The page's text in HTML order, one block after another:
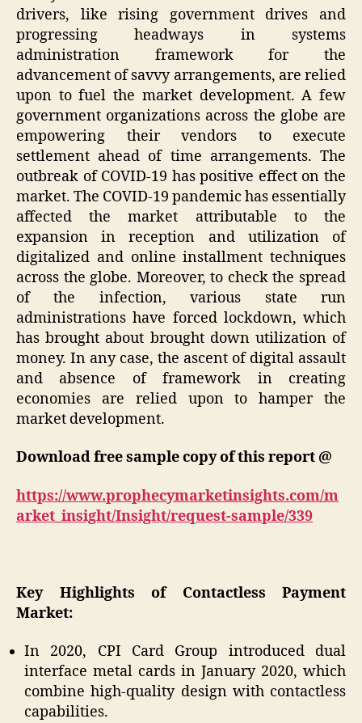
drivers, like rising government drives and
progressing headways in systems
administration framework for the
advancement of savvy arrangements, are relied
upon to fuel the market development. A few
government organizations across the globe are
empowering their vendors to execute
settlement ahead of time arrangements. The
outbreak of COVID-19 has positive effect on the
market. The COVID-19 pandemic has essentially
affected the market attributable to the
expansion in reception and utilization of
digitalized and online installment techniques
across the globe. Moreover, to check the spread
of the infection, various state run
administrations have forced lockdown, which
has brought about brought down utilization of
money. In any case, the ascent of digital assault
and absence of framework in creating
economies are relied upon to hamper the
market development.
Download free sample copy of this report @
https://www.prophecymarketinsights.com/m
arket_insight/Insight/request-sample/339
Key Highlights of Contactless Payment
Market:
In 2020, CPI Card Group introduced dual
interface metal cards in January 2020, which
combine high-quality design with contactless
capabilities.